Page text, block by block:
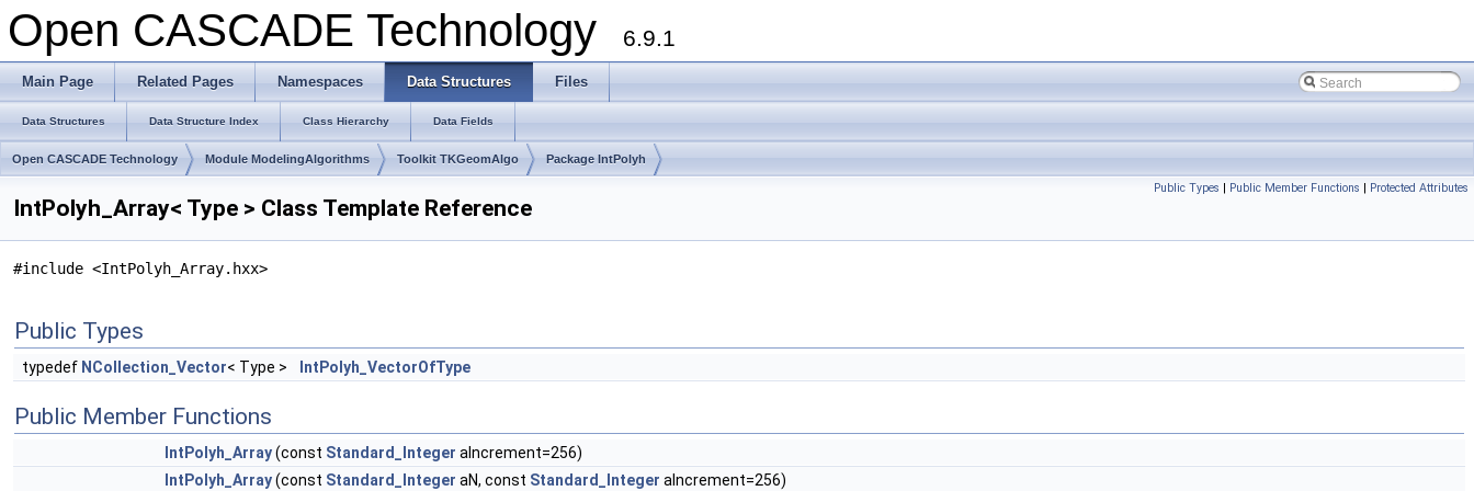
Open CASCADE Technology 6.9.1
Main Page Related Pages Namespaces Data Structures Files
Data Structures Data Structure Index Class Hierarchy Data Fields
Open CASCADE Technology Module ModelingAlgorithms Toolkit TKGeomAlgo Package IntPolyh
Public Types | Public Member Functions | Protected Attributes
IntPolyh_Array< Type > Class Template Reference
#include <IntPolyh_Array.hxx>
Public Types
typedef NCollection_Vector< Type > IntPolyh_VectorOfType
Public Member Functions
IntPolyh_Array(const Standard_Integer aIncrement=256)
IntPolyh_Array(const Standard_Integer aN, const Standard_Integer aIncrement=256)